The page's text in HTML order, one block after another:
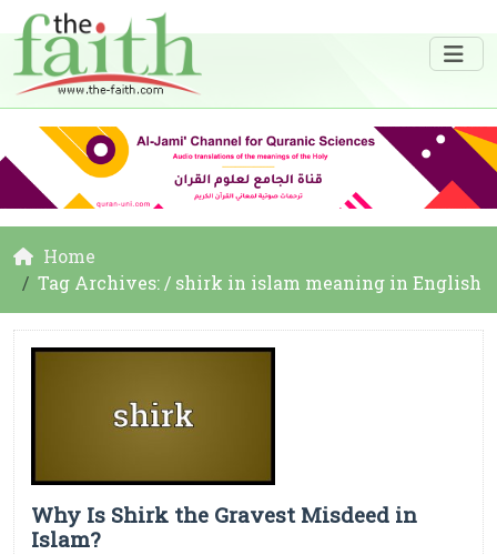
Home
Tag Archives: / shirk in islam meaning in English
Why Is Shirk the Gravest Misdeed in
Islam?